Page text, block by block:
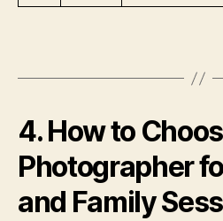
4. How to
Photographer
and Family